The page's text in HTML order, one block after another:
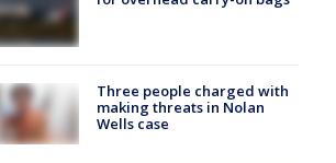
Three people charged with
making threats in Nolan
Wells case